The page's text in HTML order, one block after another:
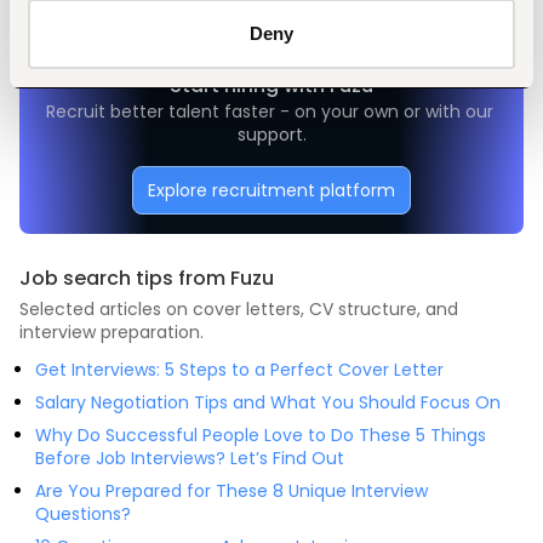
Deny
Start hiring with Fuzu
Recruit better talent faster - on your own or with our
support.
Explore recruitment platform
Job search tips from Fuzu
Selected articles on cover letters, CV structure, and
interview preparation.
Get Interviews: 5 Steps to a Perfect Cover Letter
Salary Negotiation Tips and What You Should Focus On
Why Do Successful People Love to Do These 5 Things
Before Job Interviews? Let’s Find Out
Are You Prepared for These 8 Unique Interview
Questions?